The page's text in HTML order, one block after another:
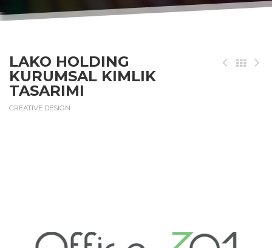
LAKO HOLDING
KURUMSAL KIMLIK
TASARIMI
CREATIVE DESIGN